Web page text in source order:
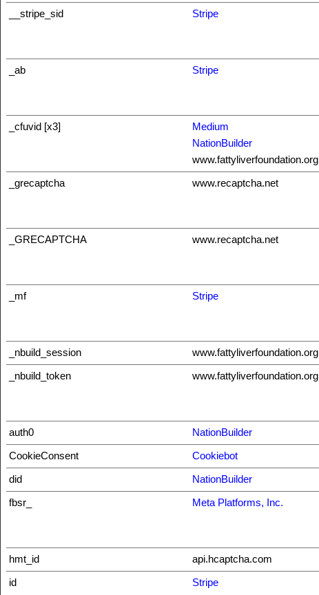
__stripe_sid Stripe
_ab Stripe
_cfuvid [x3]
Medium
NationBuilder
www.fattyliverfoundation.org
_grecaptcha www.recaptcha.net
_GRECAPTCHA www.recaptcha.net
_mf Stripe
_nbuild_session www.fattyliverfoundation.org
_nbuild_token
www.fattyliverfoundation.org
auth0 NationBuilder
CookieConsent
Cookiebot
did
NationBuilder
fbsr_
Meta Platforms, Inc.
hmt_id api.hcaptcha.com
id
Stripe